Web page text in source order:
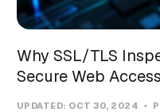
Why SSL/TLS
Secure Web Access
UPDATED: OCT 30, 2024